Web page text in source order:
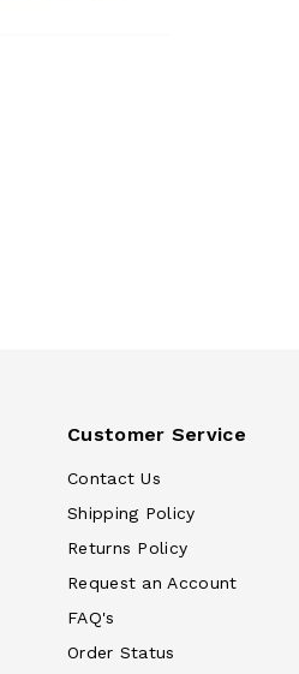
Customer Service
Contact Us
Shipping Policy
Returns Policy
Request an Account
FAQ's
Order Status